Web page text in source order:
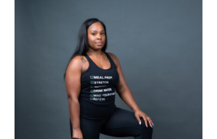
SELECT OPTIONS DETAILS